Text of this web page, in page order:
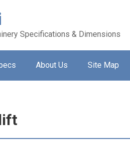
Specifications & Dimensions
About Us Site Map